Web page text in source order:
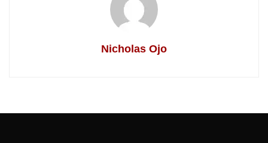
Nicholas Ojo